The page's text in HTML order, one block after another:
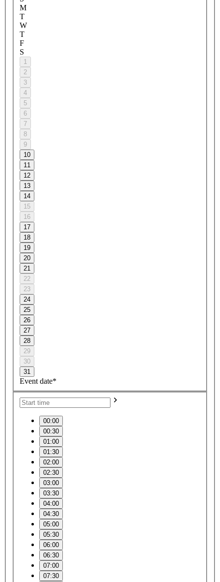
M
T
W
T
F
S
1
2
3
4
5
6
7
8
9
10
11
12
13
14
15
16
17
18
19
20
21
22
23
24
25
26
27
28
29
30
31
Event date*
00:00
00:30
01:00
01:30
02:00
02:30
03:00
03:30
04:00
04:30
05:00
05:30
06:00
06:30
07:00
07:30